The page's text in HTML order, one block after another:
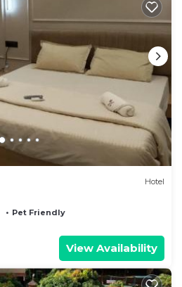
Hotel
Pet Friendly
View Availability